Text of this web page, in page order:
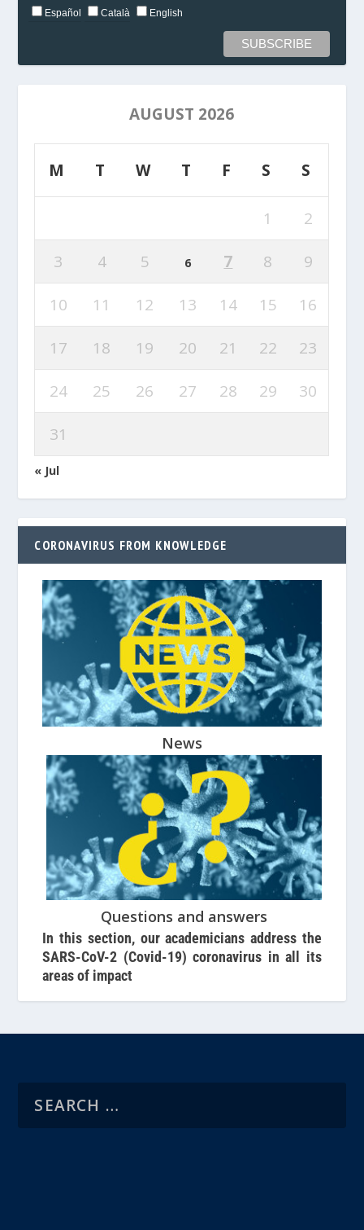
Español Català English
AUGUST 2026
M T W T F S S
1 2
3 4 5 6 7 8 9
10 11 12 13 14 15 16
17 18 19 20 21 22 23
24 25 26 27 28 29 30
31
« Jul
CORONAVIRUS FROM KNOWLEDGE
News
Questions and answers
In this section, our academicians address the
SARS-CoV-2 (Covid-19) coronavirus in all its
areas of impact